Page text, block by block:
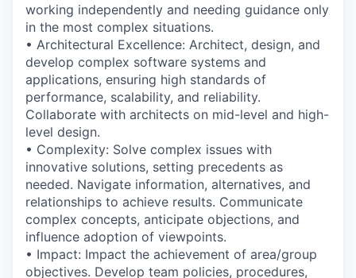
working independently and needing guidance only
in the most complex situations.
• Architectural Excellence: Architect, design, and
develop complex software systems and
applications, ensuring high standards of
performance, scalability, and reliability.
Collaborate with architects on mid-level and high-
level design.
• Complexity: Solve complex issues with
innovative solutions, setting precedents as
needed. Navigate information, alternatives, and
relationships to achieve results. Communicate
complex concepts, anticipate objections, and
influence adoption of viewpoints.
• Impact: Impact the achievement of area/group
objectives. Develop team policies, procedures,